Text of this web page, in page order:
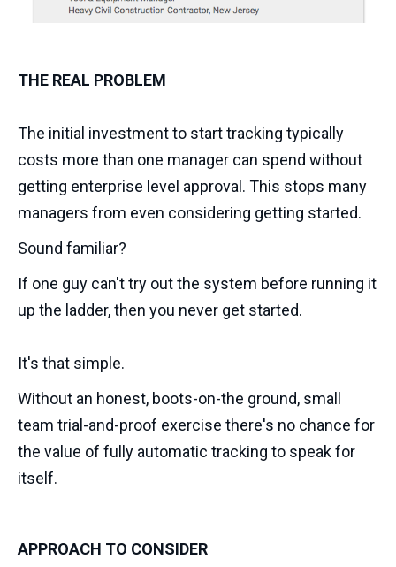
THE REAL PROBLEM
The initial investment to start tracking typically
costs more than one manager can spend without
getting enterprise level approval. This stops many
managers from even considering getting started.
Sound familiar?
If one guy can't try out the system before running it
up the ladder, then you never get started.
It's that simple.
Without an honest, boots-on-the ground, small
team trial-and-proof exercise there's no chance for
the value of fully automatic tracking to speak for
itself.
APPROACH TO CONSIDER